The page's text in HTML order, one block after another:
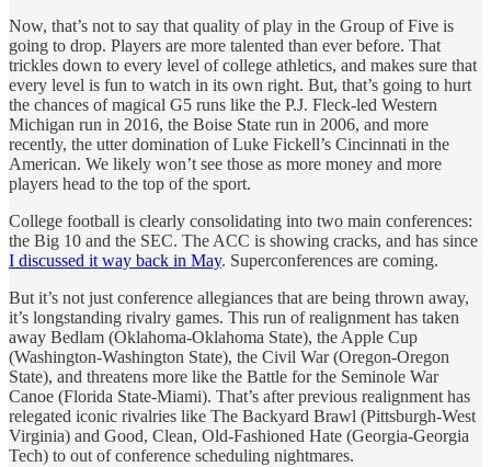
Now, that’s not to say that quality of play in the Group of Five is
going to drop. Players are more talented than ever before. That
trickles down to every level of college athletics, and makes sure that
every level is fun to watch in its own right. But, that’s going to hurt
the chances of magical G5 runs like the P.J. Fleck-led Western
Michigan run in 2016, the Boise State run in 2006, and more
recently, the utter domination of Luke Fickell’s Cincinnati in the
American. We likely won’t see those as more money and more
players head to the top of the sport.
College football is clearly consolidating into two main conferences:
the Big 10 and the SEC. The ACC is showing cracks, and has since
I discussed it way back in May. Superconferences are coming.
But it’s not just conference allegiances that are being thrown away,
it’s longstanding rivalry games. This run of realignment has taken
away Bedlam (Oklahoma-Oklahoma State), the Apple Cup
(Washington-Washington State), the Civil War (Oregon-Oregon
State), and threatens more like the Battle for the Seminole War
Canoe (Florida State-Miami). That’s after previous realignment has
relegated iconic rivalries like The Backyard Brawl (Pittsburgh-West
Virginia) and Good, Clean, Old-Fashioned Hate (Georgia-Georgia
Tech) to out of conference scheduling nightmares.